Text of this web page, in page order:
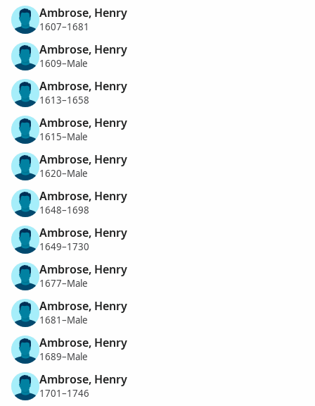
Ambrose, Henry
1607–1681
Ambrose, Henry
1609–Male
Ambrose, Henry
1613–1658
Ambrose, Henry
1615–Male
Ambrose, Henry
1620–Male
Ambrose, Henry
1648–1698
Ambrose, Henry
1649–1730
Ambrose, Henry
1677–Male
Ambrose, Henry
1681–Male
Ambrose, Henry
1689–Male
Ambrose, Henry
1701–1746